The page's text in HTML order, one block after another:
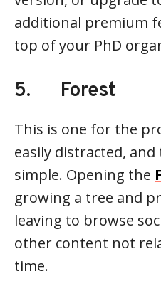
additional premium
top of your PhD
5. Forest
This is one for the
easily distracted,
simple. Opening the
growing a tree and
leaving to browse
other content not
time.